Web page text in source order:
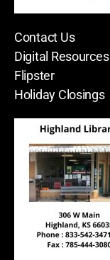
Contact Us
Digital Resources
Flipster
Holiday Closings